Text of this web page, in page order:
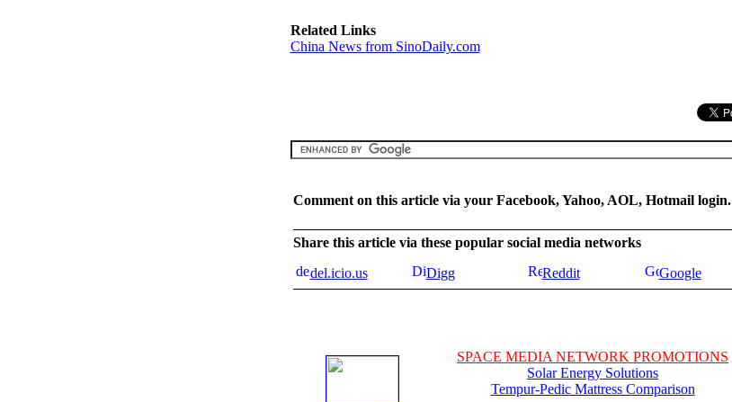
Related Links
China News from SinoDaily.com
Comment on this article via your Facebook, Yahoo, AOL, Hotmail login.
Share this article via these popular social media networks
del.icio.us
Digg Reddit Google
SPACE MEDIA NETWORK PROMOTIONS
Solar Energy Solutions
Tempur-Pedic Mattress Comparison